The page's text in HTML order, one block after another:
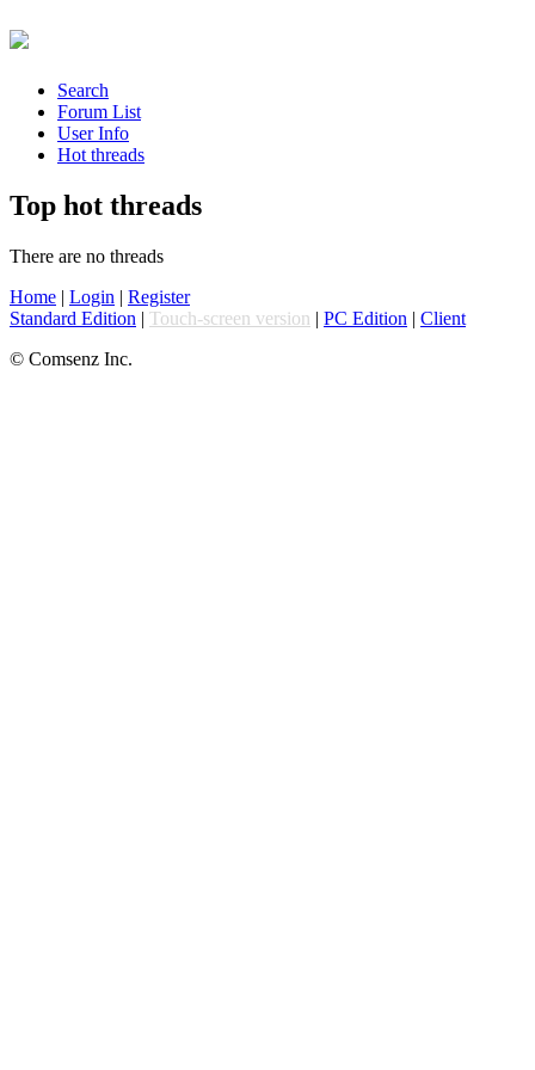
Search
Forum List
User Info
Hot threads
Top hot threads
There are no threads
Home | Login | Register
Standard Edition | Touch-screen version | PC Edition | Client
© Comsenz Inc.